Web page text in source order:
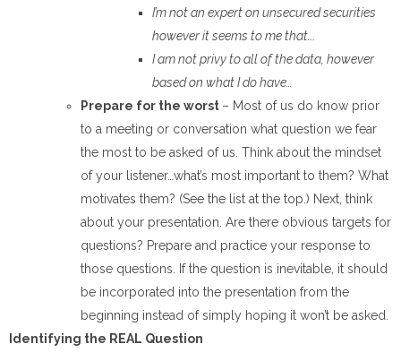
I’m not an expert on unsecured securities
however it seems to me that….
I am not privy toall ofthe data, however
based on what I do have…
Prepare for the worst – Most of us do know prior
to a meeting or conversation what question we fear
the most to be asked of us. Think about the mindset
of your listener…what’s most important to them? What
motivates them? (See the list at the top.) Next, think
about your presentation. Are there obvious targets for
questions? Prepare and practice your response to
those questions. If the question is inevitable, it should
be incorporated into the presentation from the
beginning instead of simply hoping it won’t be asked.
Identifying the REAL Question